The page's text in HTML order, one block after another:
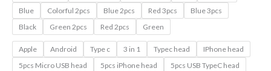
Blue
Colorful 2pcs Blue 2pcs Red 3pcs
Blue 3pcs
Black
Green 2pcs Red 2pcs Green
Apple Android Type c 3 in 1 Typec head
IPhone head
5pcs Micro USB head
5pcs iPhone head
5pcs USB TypeC head